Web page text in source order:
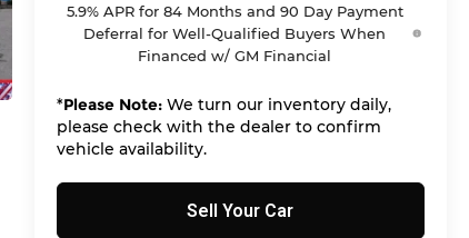
5.9% APR for 84 Months and 90 Day Payment
Deferral for Well-Qualified Buyers When
Financed w/ GM Financial
*Please Note:We turn our inventory daily,
please check with the dealer to confirm
vehicle availability.
Sell Your Car